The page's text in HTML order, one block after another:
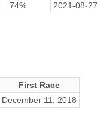
74% 2021-08-27
First Race
December 11, 2018